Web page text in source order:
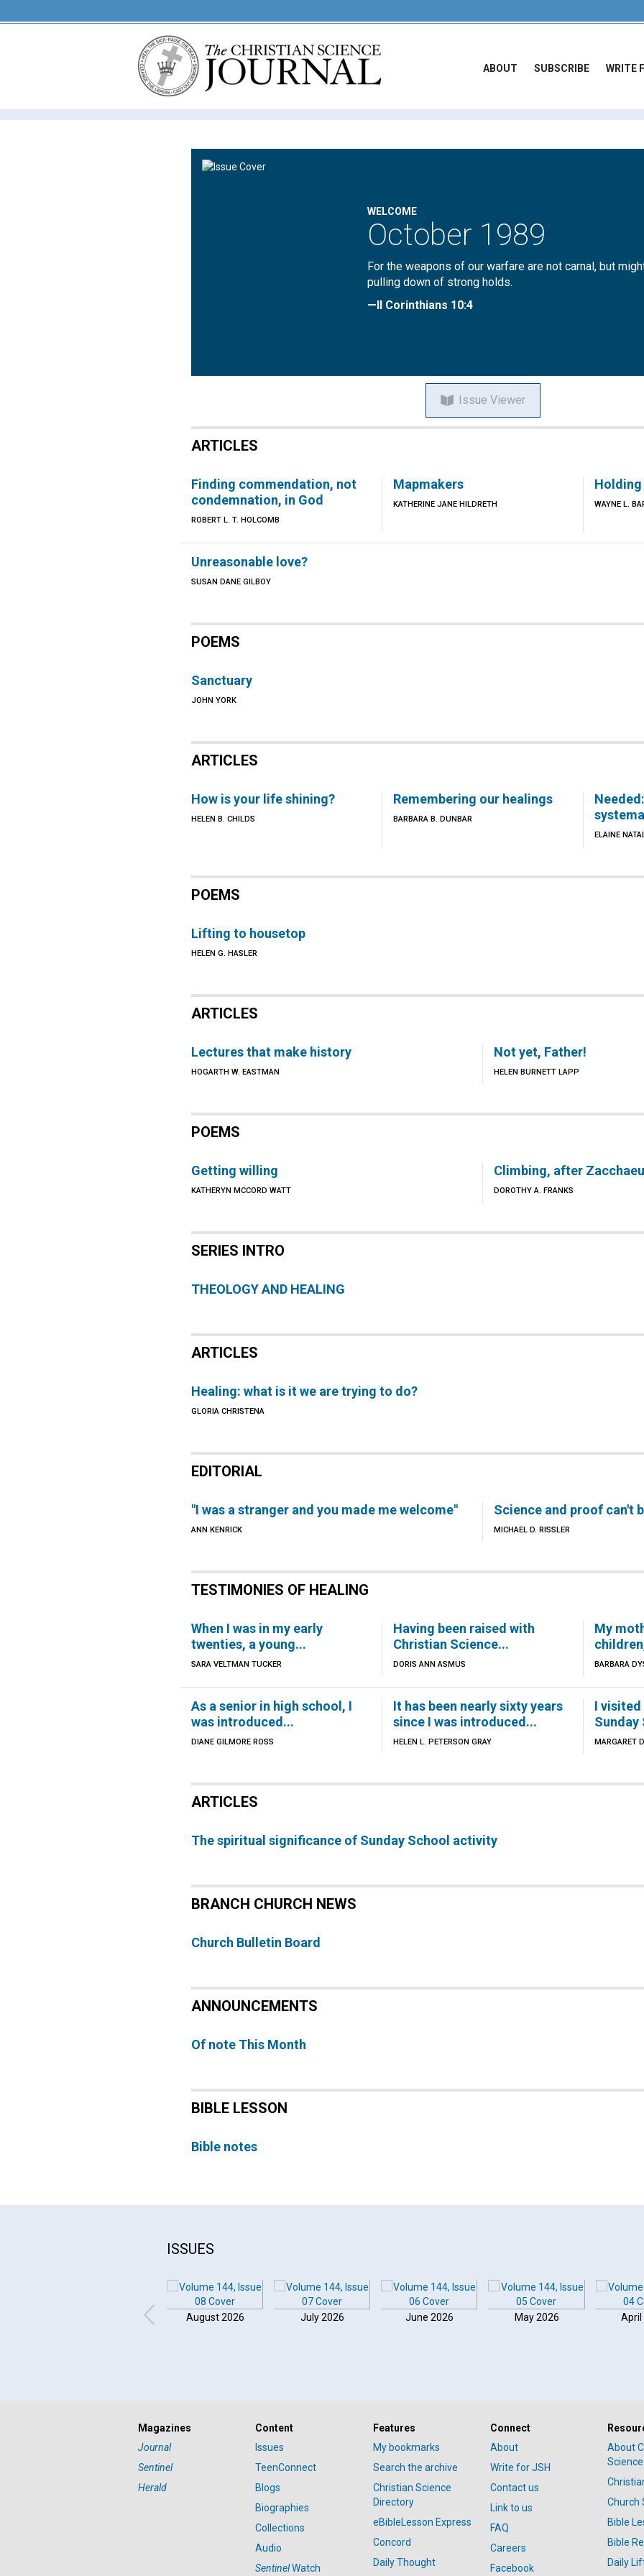
ABOUT SUBSCRIBE WRITE
WELCOME
October 1989
For the weapons of our warfare are not carnal, but
pulling down of strong holds.
—II Corinthians 10:4
Issue Viewer
ARTICLES
Finding commendation, not
condemnation, in God
ROBERT L. T. HOLCOMB
Mapmakers
KATHERINE JANE HILDRETH WAYNE L.
Unreasonable love?
SUSAN DANE GILBOY
POEMS
Sanctuary
JOHN YORK
ARTICLES
How is your life shining?
HELEN B. CHILDS
Remembering our healings
BARBARA B. DUNBAR
ELAINE
POEMS
Lifting to housetop
HELEN G. HASLER
ARTICLES
Lectures that make history
HOGARTH W. EASTMAN
Not yet, Father!
HELEN BURNETT LAPP
POEMS
Getting willing
KATHERYN MCCORD WATT
Climbing, after
DOROTHY A. FRANKS
SERIES INTRO
THEOLOGY AND HEALING
ARTICLES
Healing: what is it we are trying to do?
GLORIA CHRISTENA
EDITORIAL
"I was a stranger and you made me welcome"
ANN KENRICK
Science and proof can't
MICHAEL D. RISSLER
TESTIMONIES OF HEALING
When I was in my early
twenties, a young...
SARA VELTMAN TUCKER
Having been raised with
Christian Science...
DORIS ANN ASMUS
My
BARBARA
As a senior in high school, I
was introduced...
DIANE GILMORE ROSS
It has been nearly sixty years
since I was introduced...
HELEN L. PETERSON GRAY
I visited
Sunday
MARGARET
ARTICLES
The spiritual significance of Sunday School activity
BRANCH CHURCH NEWS
Church Bulletin Board
ANNOUNCEMENTS
Of note This Month
BIBLE LESSON
Bible notes
ISSUES
August 2026 July 2026 June 2026 May 2026 April
Magazines
Journal
Sentinel
Herald
Content
Issues
TeenConnect
Blogs
Biographies
Collections
Audio
SentinelWatch
Features
My bookmarks
Search the archive
Christian Science
Directory
eBibleLesson Express
Concord
Daily Thought
Connect
About
Write for JSH
Contact us
Link to us
FAQ
Careers
Facebook
About
Science
Church
Bible
Bible
Daily